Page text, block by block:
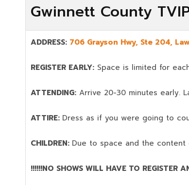
Gwinnett County
ADDRESS: 706 Grayson Hwy, Ste 204,
REGISTER EARLY: Space is limited for
ATTENDING: Arrive 20-30 minutes early.
ATTIRE: Dress as if you were going to
CHILDREN: Due to space and the content
!!!!!!NO SHOWS WILL HAVE TO REGISTER